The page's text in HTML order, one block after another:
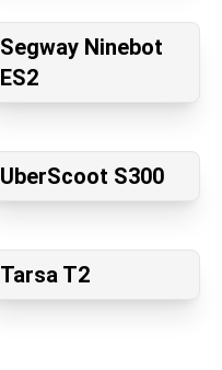
Segway Ninebot
ES2
UberScoot S300
Tarsa T2